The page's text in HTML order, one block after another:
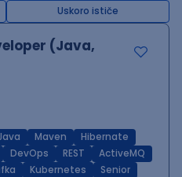
Uskoro ističe
(Java,
Maven
Hibernate
DevOps REST
ActiveMQ
Kubernetes Senior